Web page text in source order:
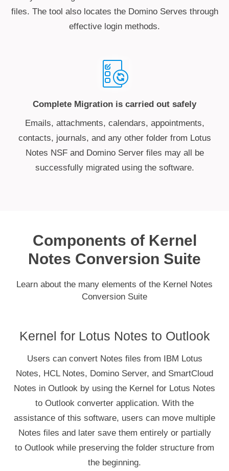
files. The tool also locates the Domino Serves through
effective login methods.
Complete Migration is carried out safely
Emails, attachments, calendars, appointments,
contacts, journals, and any other folder from Lotus
Notes NSF and Domino Server files may all be
successfully migrated using the software.
Components of Kernel
Notes Conversion Suite
Learn about the many elements of the Kernel Notes
Conversion Suite
Kernel for Lotus Notes to Outlook
Users can convert Notes files from IBM Lotus
Notes, HCL Notes, Domino Server, and SmartCloud
Notes in Outlook by using the Kernel for Lotus Notes
to Outlook converter application. With the
assistance of this software, users can move multiple
Notes files and later save them entirely or partially
to Outlook while preserving the folder structure from
the beginning.